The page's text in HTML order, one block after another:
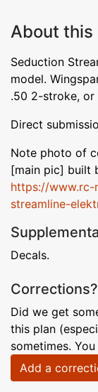
About this
Seduction
model.
.50 2-stroke, or
Direct
Note photo of
[main pic] built
https://www.rc-
streamline-
Decals.
Corrections?
Did we get
this plan
sometimes.
Add a